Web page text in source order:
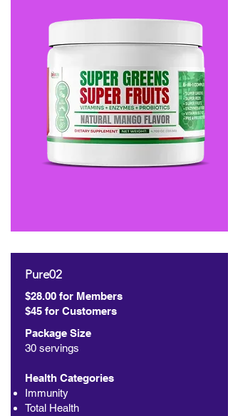
Pure02
$28.00 for Members
$45 for Customers
Package Size
30 servings
Health Categories
Immunity
Total Health